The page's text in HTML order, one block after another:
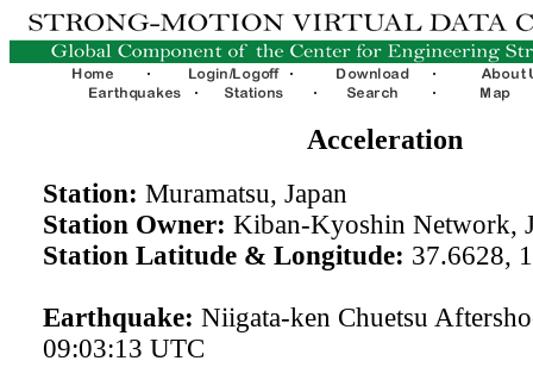
Acceleration
Station: Muramatsu, Japan
Station Owner: Kiban-Kyoshin Network,
Station Latitude & Longitude: 37.6628,
Earthquake: Niigata-ken Chuetsu
09:03:13 UTC